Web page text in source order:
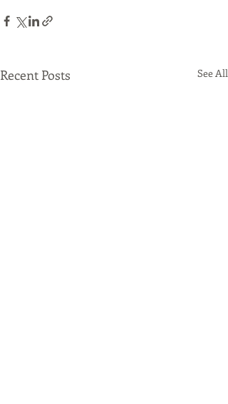
Recent Posts See All